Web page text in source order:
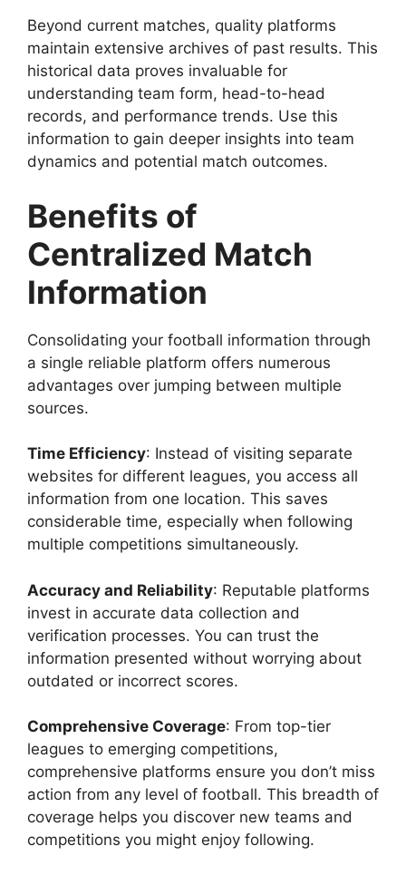
Beyond current matches, quality platforms
maintain extensive archives of past results. This
historical data proves invaluable for
understanding team form, head-to-head
records, and performance trends. Use this
information to gain deeper insights into team
dynamics and potential match outcomes.
Benefits of
Centralized Match
Information
Consolidating your football information through
a single reliable platform offers numerous
advantages over jumping between multiple
sources.
Time Efficiency: Instead of visiting separate
websites for different leagues, you access all
information from one location. This saves
considerable time, especially when following
multiple competitions simultaneously.
Accuracy and Reliability: Reputable platforms
invest in accurate data collection and
verification processes. You can trust the
information presented without worrying about
outdated or incorrect scores.
Comprehensive Coverage: From top-tier
leagues to emerging competitions,
comprehensive platforms ensure you don’t miss
action from any level of football. This breadth of
coverage helps you discover new teams and
competitions you might enjoy following.